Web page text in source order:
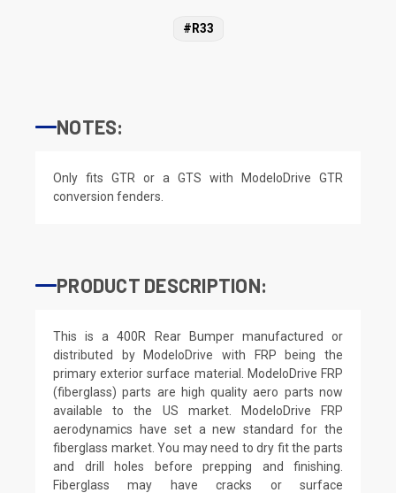
#R33
NOTES:
Only fits GTR or a GTS with ModeloDrive GTR
conversion fenders.
PRODUCT DESCRIPTION:
This is a 400R Rear Bumper manufactured or
distributed by ModeloDrive with FRP being the
primary exterior surface material. ModeloDrive FRP
(fiberglass) parts are high quality aero parts now
available to the US market. ModeloDrive FRP
aerodynamics have set a new standard for the
fiberglass market. You may need to dry fit the parts
and drill holes before prepping and finishing.
Fiberglass may have cracks or surface